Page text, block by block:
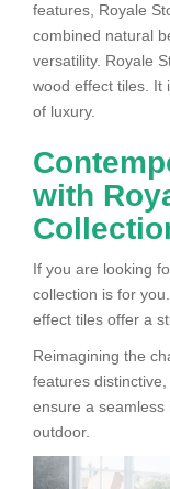
features, Royale
combined natural
versatility. Royale
wood effect tiles. It
of luxury.
with
If you are looking
collection is for
effect tiles offer a
Reimagining the
features
ensure a
outdoor.